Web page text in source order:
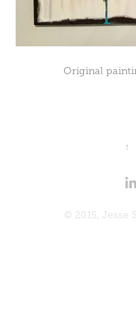
Original
↑
© 2015, Jesse